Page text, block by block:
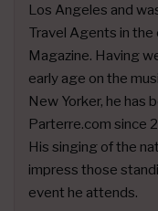
Los Angeles and
Travel Agents in
Magazine. Having
early age on the
New Yorker, he has
Parterre.com since
His singing of the
impress those
event he attends.